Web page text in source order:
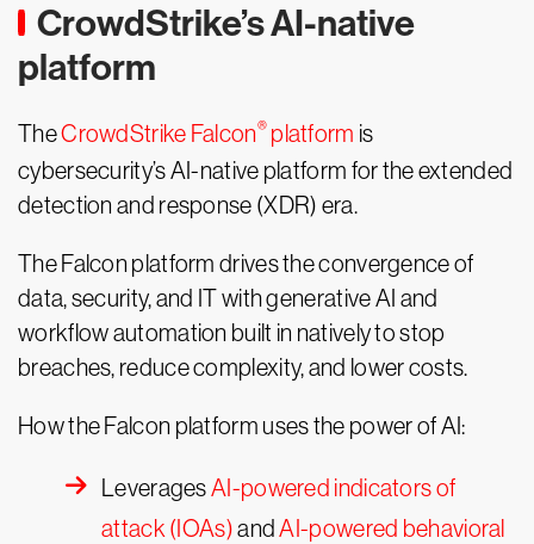
CrowdStrike’s AI-native
platform
TheCrowdStrike Falcon®platform is
cybersecurity’s AI-native platform for the extended
detection and response (XDR) era.
The Falcon platform drives the convergence of
data, security, and IT with generative AI and
workflow automation built in natively to stop
breaches, reduce complexity, and lower costs.
How the Falcon platform uses the power of AI:
LeveragesAI-powered indicators of
attack (IOAs)andAI-powered behavioral